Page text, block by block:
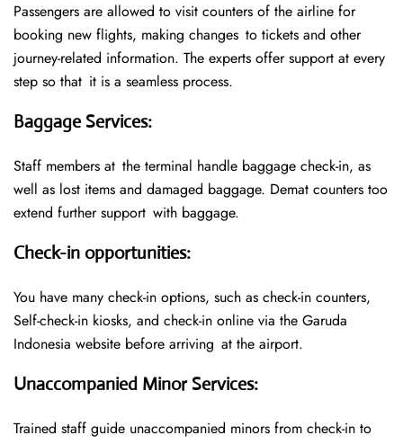
Passengers are allowed to visit counters of the airline for
booking new flights, making changes to tickets and other
journey-related information. The experts offer support at every
step so that it is a seamless process.
Baggage Services:
Staff members at the terminal handle baggage check-in, as
well as lost items and damaged baggage. Demat counters too
extend further support with baggage.
Check-in opportunities:
You have many check-in options, such as check-in counters,
Self-check-in kiosks, and check-in online via the Garuda
Indonesia website before arriving at the airport.
Unaccompanied Minor Services:
Trained staff guide unaccompanied minors from check-in to